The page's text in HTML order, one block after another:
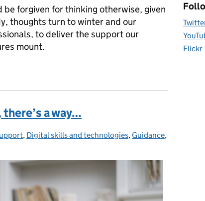
be forgiven for thinking otherwise, given
thoughts turn to winter and our
to deliver the support our
mount.
a way…
, Digital skills and technologies, Guidance,
Flickr